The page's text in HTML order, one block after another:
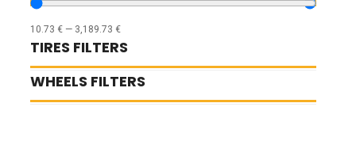
10.73 € — 3,189.73 €
TIRES FILTERS
WHEELS FILTERS